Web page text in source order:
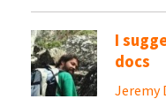
I
docs
Jeremy